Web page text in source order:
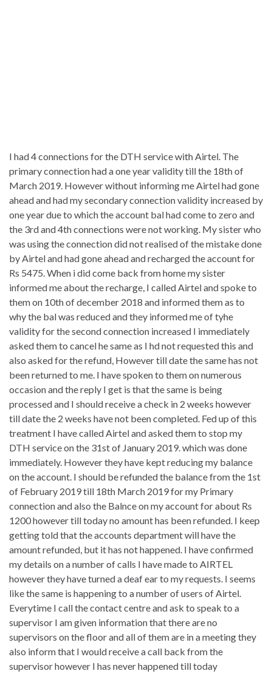
I had 4 connections for the DTH service with Airtel. The
primary connection had a one year validity till the 18th of
March 2019. However without informing me Airtel had gone
ahead and had my secondary connection validity increased by
one year due to which the account bal had come to zero and
the 3rd and 4th connections were not working. My sister who
was using the connection did not realised of the mistake done
by Airtel and had gone ahead and recharged the account for
Rs 5475. When i did come back from home my sister
informed me about the recharge, I called Airtel and spoke to
them on 10th of december 2018 and informed them as to
why the bal was reduced and they informed me of tyhe
validity for the second connection increased I immediately
asked them to cancel he same as I hd not requested this and
also asked for the refund, However till date the same has not
been returned to me. I have spoken to them on numerous
occasion and the reply I get is that the same is being
processed and I should receive a check in 2 weeks however
till date the 2 weeks have not been completed. Fed up of this
treatment I have called Airtel and asked them to stop my
DTH service on the 31st of January 2019. which was done
immediately. However they have kept reducing my balance
on the account. I should be refunded the balance from the 1st
of February 2019 till 18th March 2019 for my Primary
connection and also the Balnce on my account for about Rs
1200 however till today no amount has been refunded. I keep
getting told that the accounts department will have the
amount refunded, but it has not happened. I have confirmed
my details on a number of calls I have made to AIRTEL
however they have turned a deaf ear to my requests. I seems
like the same is happening to a number of users of Airtel.
Everytime I call the contact centre and ask to speak to a
supervisor I am given information that there are no
supervisors on the floor and all of them are in a meeting they
also inform that I would receive a call back from the
supervisor however I has never happened till today